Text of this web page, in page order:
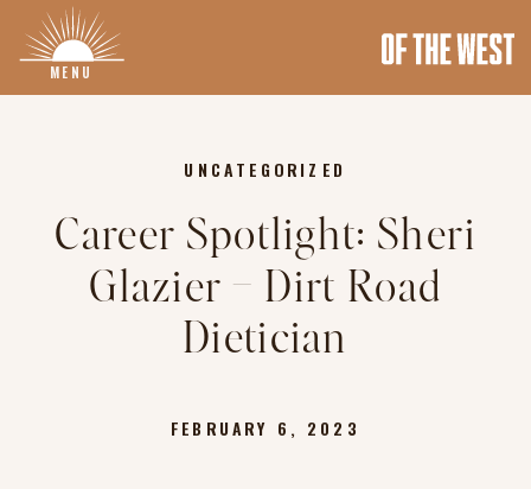
MENU
Career Spotlight: Sheri
Glazier – Dirt Road
Dietician
UNCATEGORIZED
FEBRUARY 6, 2023